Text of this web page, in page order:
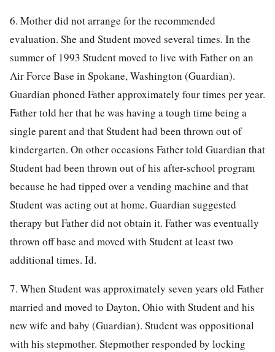
6. Mother did not arrange for the recommended
evaluation. She and Student moved several times. In the
summer of 1993 Student moved to live with Father on an
Air Force Base in Spokane, Washington (Guardian).
Guardian phoned Father approximately four times per year.
Father told her that he was having a tough time being a
single parent and that Student had been thrown out of
kindergarten. On other occasions Father told Guardian that
Student had been thrown out of his after-school program
because he had tipped over a vending machine and that
Student was acting out at home. Guardian suggested
therapy but Father did not obtain it. Father was eventually
thrown off base and moved with Student at least two
additional times. Id.
7. When Student was approximately seven years old Father
married and moved to Dayton, Ohio with Student and his
new wife and baby (Guardian). Student was oppositional
with his stepmother. Stepmother responded by locking